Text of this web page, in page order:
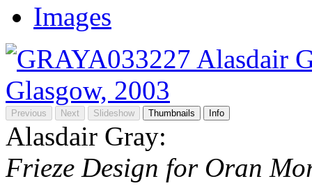
Images
Previous Next Slideshow Thumbnails Info
Alasdair Gray:
Frieze Design for Oran